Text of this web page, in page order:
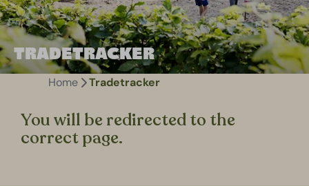
TRADETRACKER
Home Tradetracker
You will be redirected to the
correct page.